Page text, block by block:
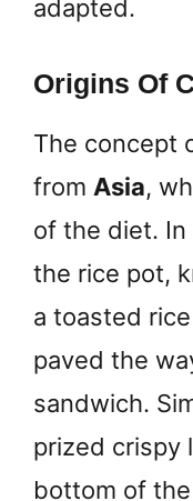
adapted.
Origins Of
The concept
from Asia,
of the diet. In
the rice pot,
a toasted
paved the
sandwich.
prized crispy
bottom of